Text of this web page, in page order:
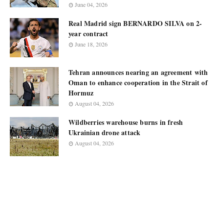
June 04, 2026
Real Madrid sign BERNARDO SILVA on 2-
year contract
June 18, 2026
Tehran announces nearing an agreement with
Oman to enhance cooperation in the Strait of
Hormuz
August 04, 2026
Wildberries warehouse burns in fresh
Ukrainian drone attack
August 04, 2026